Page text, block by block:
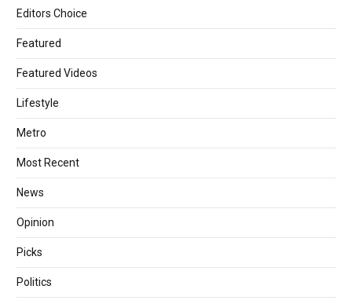
Editors Choice
Featured
Featured Videos
Lifestyle
Metro
Most Recent
News
Opinion
Picks
Politics